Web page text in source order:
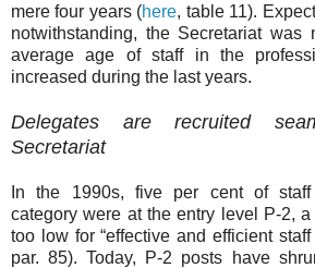
mere four years (here, table 11).
notwithstanding, the Secretariat was
average age of staff in the
increased during the last years.
Delegates are recruited
Secretariat
In the 1990s, five per cent of staff
category were at the entry level P-2,
too low for “effective and efficient staff
par. 85). Today, P-2 posts have